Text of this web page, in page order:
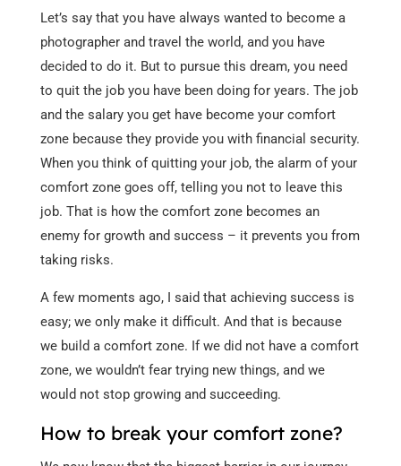
Let’s say that you have always wanted to become a
photographer and travel the world, and you have
decided to do it. But to pursue this dream, you need
to quit the job you have been doing for years. The job
and the salary you get have become your comfort
zone because they provide you with financial security.
When you think of quitting your job, the alarm of your
comfort zone goes off, telling you not to leave this
job. That is how the comfort zone becomes an
enemy for growth and success – it prevents you from
taking risks.
A few moments ago, I said that achieving success is
easy; we only make it difficult. And that is because
we build a comfort zone. If we did not have a comfort
zone, we wouldn’t fear trying new things, and we
would not stop growing and succeeding.
How to break your comfort zone?